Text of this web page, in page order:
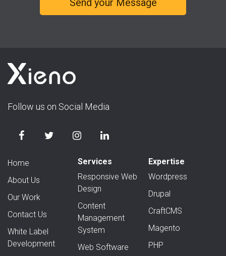
Follow us on Social Media
Home
About Us
Our Work
Contact Us
White Label
Development
Services
Responsive Web
Design
Content
Management
System
Web Software
Expertise
Wordpress
Drupal
CraftCMS
Magento
PHP